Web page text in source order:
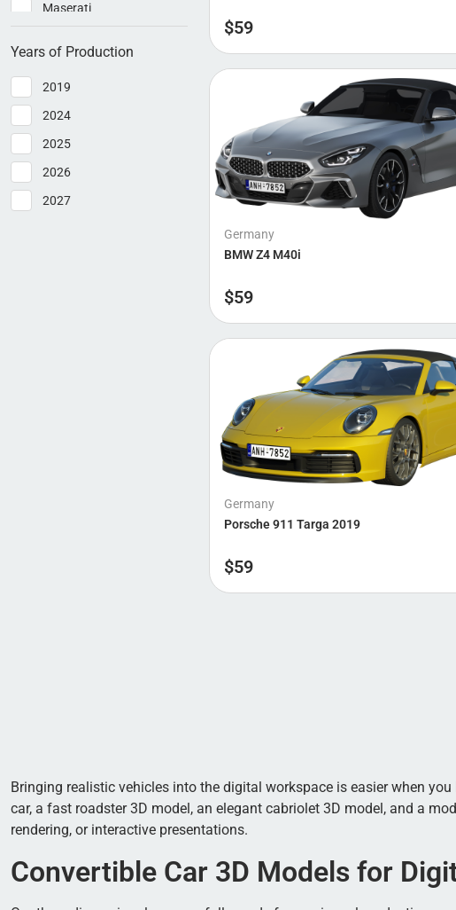
Maserati
Rolls-Royce
Brabus
Years of Production
2019
2024
2025
2026
2027
$59
Germany
BMW Z4 M40i
$59
Germany
Porsche 911 Targa 2019
$59
Bringing realistic vehicles into the digital workspace is easier when
car, a fast roadster 3D model, an elegant cabriolet 3D model, and a
rendering, or interactive presentations.
Convertible Car 3D Models for